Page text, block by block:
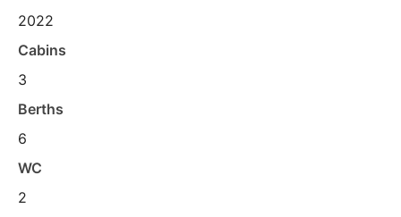
2022
Cabins
3
Berths
6
WC
2